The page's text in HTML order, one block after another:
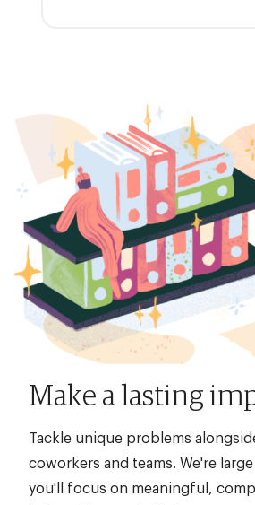
Make a lasting
Tackle unique problems
coworkers and teams. We're
you'll focus on meaningful,